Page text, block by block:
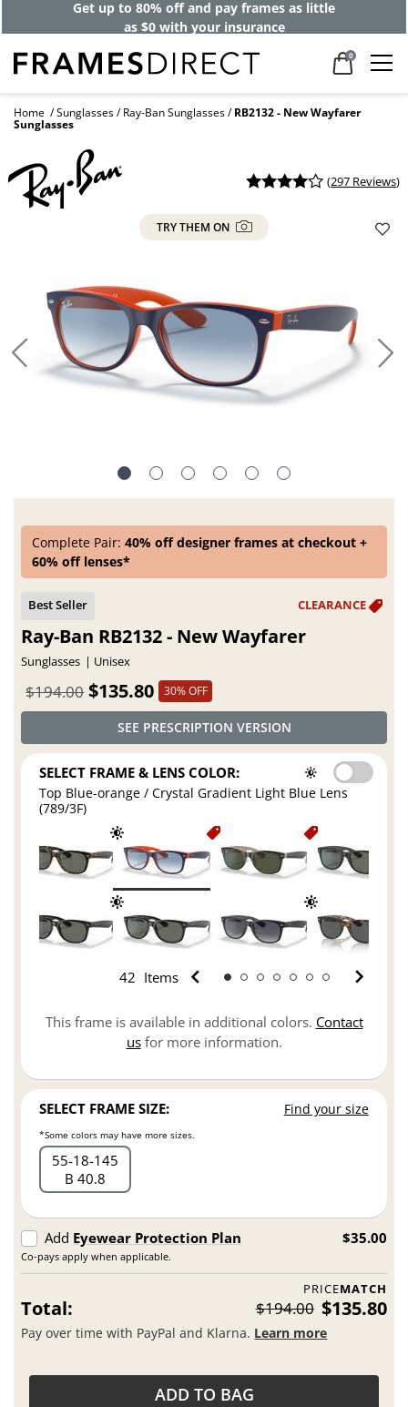
Get up to 80% off and pay frames as little
as $0 with your insurance
0
Home Sunglasses Ray-Ban Sunglasses RB2132 - New Wayfarer
Sunglasses
(297 Reviews)
TRY THEM ON
Complete Pair:40% off designer frames at checkout +
60% off lenses*
Ray-Ban RB2132 - New Wayfarer
Sunglasses Unisex
$135.80
$194.00 30% OFF
SEE PRESCRIPTION VERSION
SELECT FRAME & LENS COLOR:
Top Blue-orange / Crystal Gradient Light Blue Lens
(789/3F)
42 Items
This frame is available in additional colors. Contact
usfor more information.
SELECT FRAME SIZE: Find your size
*Some colors may have more sizes.
55 18 145
B 40.8
Add Eyewear Protection Plan
Co-pays apply when applicable.
$35.00
PRICEMATCH
Total: $194.00 $135.80
Pay over time with PayPal and Klarna. Learn more
ADD TO BAG